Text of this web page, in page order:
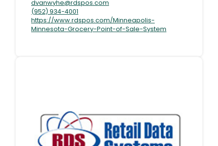
dvanwyhe@rdspos.com
(952) 934-4001
https://www.rdspos.com/Minneapolis-
Minnesota-Grocery-Point-of-Sale-System